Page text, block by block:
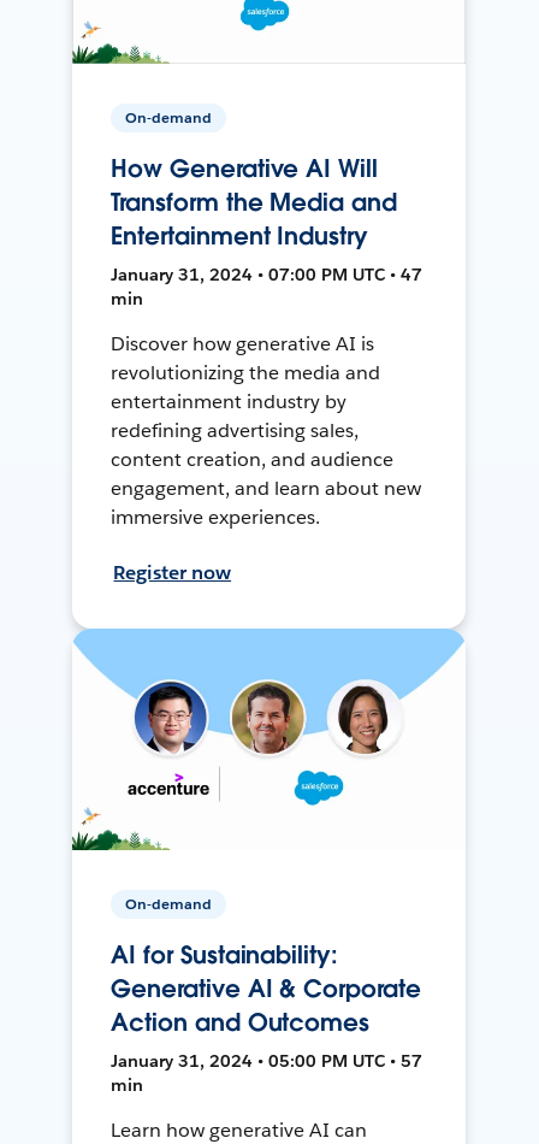
On-demand
How Generative AI Will
Transform the Media and
Entertainment Industry
January 31, 2024 • 07:00 PM UTC • 47
min
Discover how generative AI is
revolutionizing the media and
entertainment industry by
redefining advertising sales,
content creation, and audience
engagement, and learn about new
immersive experiences.
Register now
On-demand
AI for Sustainability:
Generative AI & Corporate
Action and Outcomes
January 31, 2024 • 05:00 PM UTC • 57
min
Learn how generative AI can